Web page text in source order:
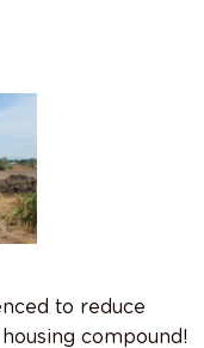
to reduce
compound!